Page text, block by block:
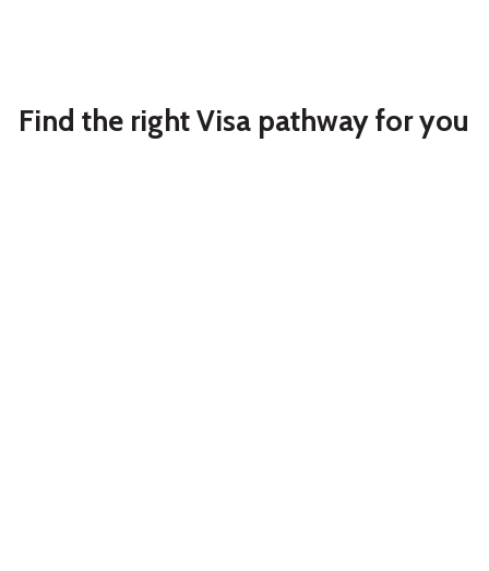
Find the right Visa pathway for you